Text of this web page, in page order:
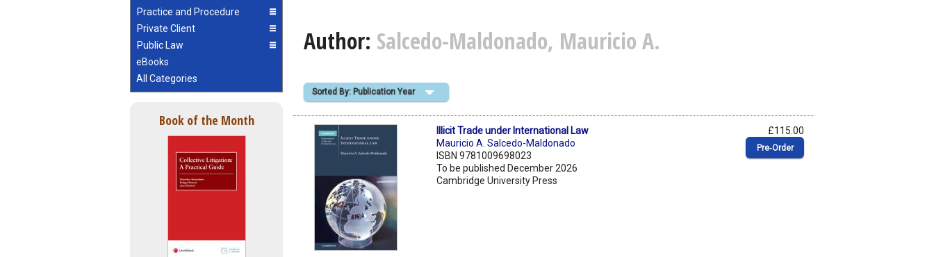
Practice and Procedure
Private Client
Public Law
eBooks
All Categories
Book of the Month
Author: Salcedo-Maldonado, Mauricio A.
Sorted By: Publication Year
Illicit Trade under International Law
Mauricio A. Salcedo-Maldonado
ISBN 9781009698023
To be published December 2026
Cambridge University Press
£115.00
Pre‑Order